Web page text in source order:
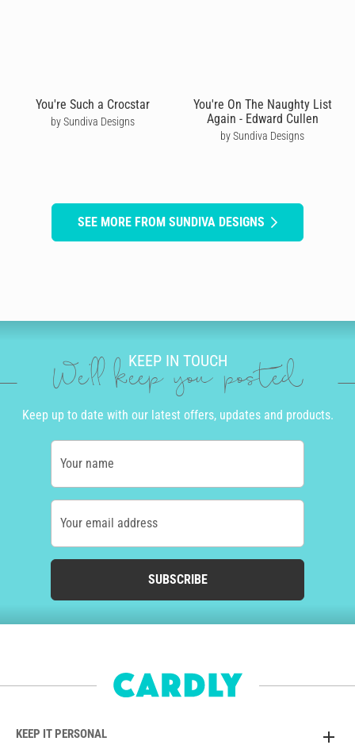
You're Such a Crocstar
by Sundiva Designs
You're On The Naughty List
Again - Edward Cullen
by Sundiva Designs
SEE MORE FROM SUNDIVA DESIGNS
KEEP IN TOUCH
We'll keep you posted
Keep up to date with our latest offers, updates and products.
Your name
Your email address
SUBSCRIBE
KEEP IT PERSONAL